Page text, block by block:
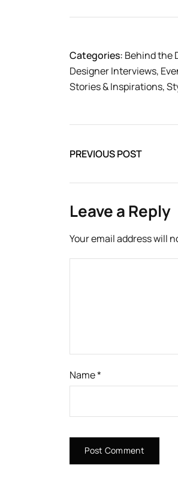
Categories: Behind the
Designer Interviews,
Stories & Inspirations,
PREVIOUS POST
Leave a Reply
Your email address will
Name*